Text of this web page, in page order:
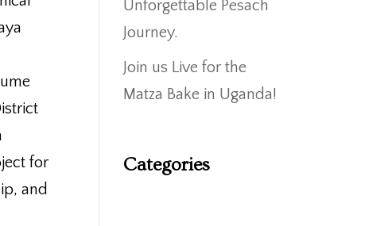
for
and
Unforgettable Pesach
Journey.
Join us Live for the
Matza Bake in Uganda!
Categories